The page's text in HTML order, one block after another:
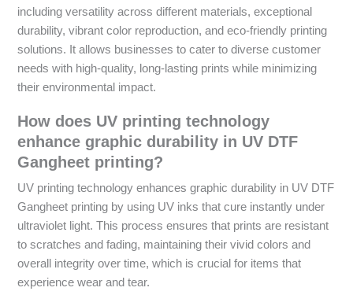
including versatility across different materials, exceptional
durability, vibrant color reproduction, and eco-friendly printing
solutions. It allows businesses to cater to diverse customer
needs with high-quality, long-lasting prints while minimizing
their environmental impact.
How does UV printing technology
enhance graphic durability in UV DTF
Gangheet printing?
UV printing technology enhances graphic durability in UV DTF
Gangheet printing by using UV inks that cure instantly under
ultraviolet light. This process ensures that prints are resistant
to scratches and fading, maintaining their vivid colors and
overall integrity over time, which is crucial for items that
experience wear and tear.